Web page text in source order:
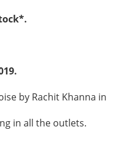
by Rachit Khanna in
in all the outlets.